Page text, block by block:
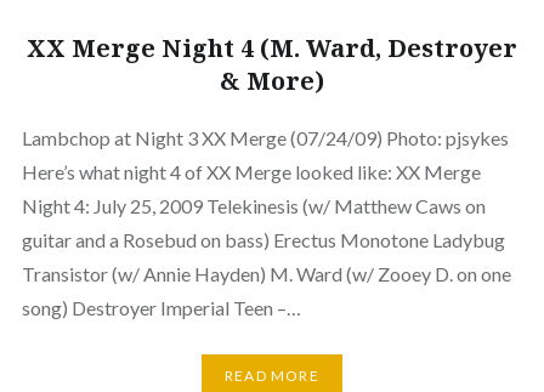
XX Merge Night 4 (M. Ward, Destroyer
& More)
Lambchop at Night 3 XX Merge (07/24/09) Photo: pjsykes
Here’s what night 4 of XX Merge looked like: XX Merge
Night 4: July 25, 2009 Telekinesis (w/ Matthew Caws on
guitar and a Rosebud on bass) Erectus Monotone Ladybug
Transistor (w/ Annie Hayden) M. Ward (w/ Zooey D. on one
song) Destroyer Imperial Teen –…
READ MORE